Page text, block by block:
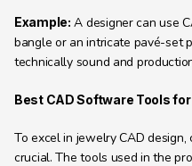
Example: A designer can use
bangle or an intricate pavé-set
technically sound and
Best CAD Software Tools
To excel in jewelry CAD
crucial. The tools used in the